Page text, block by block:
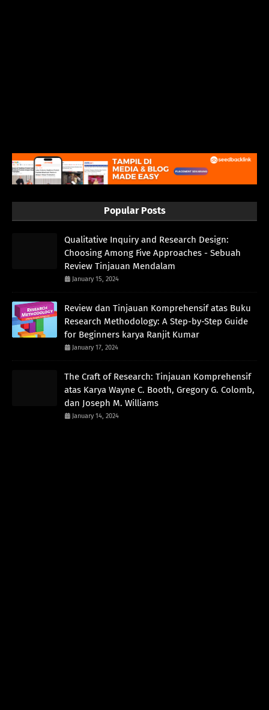
Popular Posts
Qualitative Inquiry and Research Design:
Choosing Among Five Approaches - Sebuah
Review Tinjauan Mendalam
January 15, 2024
Review dan Tinjauan Komprehensif atas Buku
Research Methodology: A Step-by-Step Guide
for Beginners karya Ranjit Kumar
January 17, 2024
The Craft of Research: Tinjauan Komprehensif
atas Karya Wayne C. Booth, Gregory G. Colomb,
dan Joseph M. Williams
January 14, 2024